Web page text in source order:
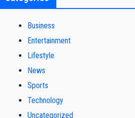
Business
Entertainment
Lifestyle
News
Sports
Technology
Uncategorized